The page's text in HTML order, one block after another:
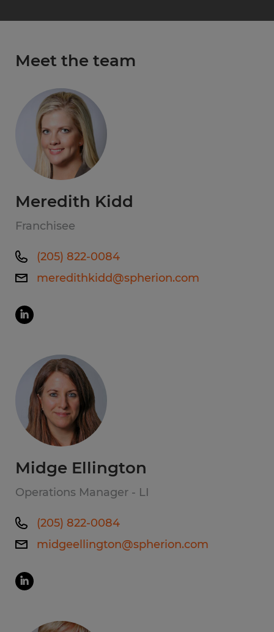
Meet the team
Meredith Kidd
Franchisee
(205) 822-0084
meredithkidd@spherion.com
Midge Ellington
Operations Manager - LI
(205) 822-0084
midgeellington@spherion.com